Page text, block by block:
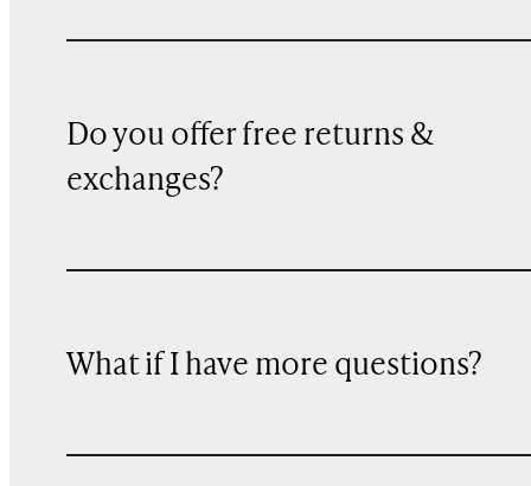
Do you offer free returns &
exchanges?
What if I have more questions?